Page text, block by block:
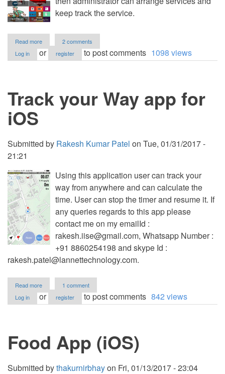
keep track the service.
Read more
Classified
Application
2 comments
Log in
or register to post comments 1098 views
Track your Way app for
iOS
Submitted by Rakesh Kumar Patel on Tue, 01/31/2017 -
21:21
Using this application user can track your
way from anywhere and can calculate the
time. User can stop the timer and resume it. If
any queries regards to this app please
contact me on my emailId :
rakesh.iise@gmail.com, Whatsapp Number :
+91 8860254198 and skype Id :
rakesh.patel@lannettechnology.com.
Read more
Track
your
1 comment
Log in
or register to post comments 842 views
Food App (iOS)
Submitted bythakurnirbhayon Fri, 01/13/2017 - 23:04